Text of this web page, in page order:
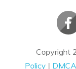
Copyright
Policy |